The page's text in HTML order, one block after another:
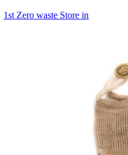
1st Zero waste Store in